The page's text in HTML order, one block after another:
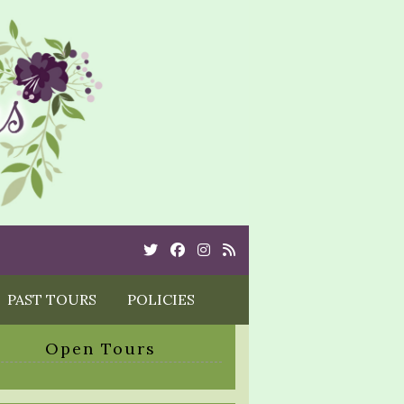
TwitterCebookInstagram
Rss
PAST TOURS POLICIES
Open Tours